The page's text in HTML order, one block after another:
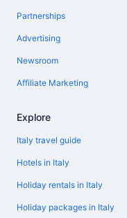
Partnerships
Advertising
Newsroom
Affiliate Marketing
Explore
Italy travel guide
Hotels in Italy
Holiday rentals in Italy
Holiday packages in Italy